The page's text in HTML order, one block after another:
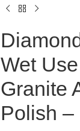
Wet
Granite
Polish –